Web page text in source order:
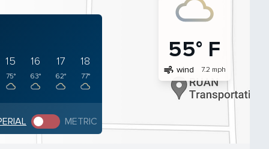
15
75°
16
63°
17
62°
18
77°
METRIC
55° F
air wind 7.2 mph